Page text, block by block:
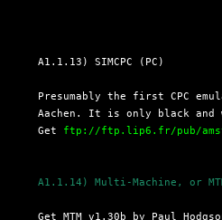
  A1.1.13) SIMCPC (PC)
Presumably the first CPC
Aachen. It is only black and
  Get
ftp://ftp.lip6.fr/pub/
A1.1.14) Multi-Machine, or
Get MTM v1.30b by Paul